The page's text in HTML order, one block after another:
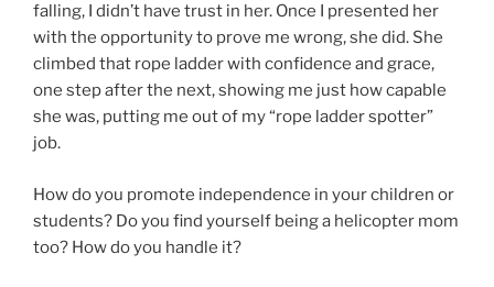
falling, I didn’t have trust in her. Once I presented her
with the opportunity to prove me wrong, she did. She
climbed that rope ladder with confidence and grace,
one step after the next, showing me just how capable
she was, putting me out of my “rope ladder spotter”
job.
How do you promote independence in your children or
students? Do you find yourself being a helicopter mom
too? How do you handle it?